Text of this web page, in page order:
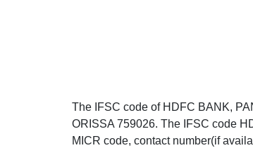
The IFSC code of HDFC BANK,
ORISSA 759026. The IFSC code
MICR code, contact number(if